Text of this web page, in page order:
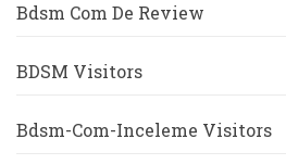
Bdsm Com De Review
BDSM Visitors
Bdsm-Com-Inceleme Visitors